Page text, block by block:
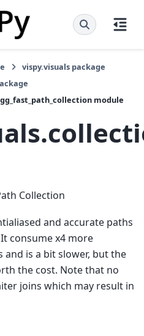
vispy.visuals package
module
Collection
and accurate paths
consume x4 more
is a bit slower, but the
the cost. Note that no
joins which may result in